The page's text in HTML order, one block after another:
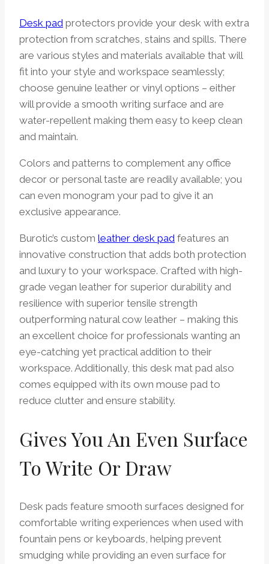
Desk pad protectors provide your desk with extra
protection from scratches, stains and spills. There
are various styles and materials available that will
fit into your style and workspace seamlessly;
choose genuine leather or vinyl options – either
will provide a smooth writing surface and are
water-repellent making them easy to keep clean
and maintain.
Colors and patterns to complement any office
decor or personal taste are readily available; you
can even monogram your pad to give it an
exclusive appearance.
Burotic’s custom leather desk pad features an
innovative construction that adds both protection
and luxury to your workspace. Crafted with high-
grade vegan leather for superior durability and
resilience with superior tensile strength
outperforming natural cow leather – making this
an excellent choice for professionals wanting an
eye-catching yet practical addition to their
workspace. Additionally, this desk mat pad also
comes equipped with its own mouse pad to
reduce clutter and ensure stability.
Gives You An Even Surface
To Write Or Draw
Desk pads feature smooth surfaces designed for
comfortable writing experiences when used with
fountain pens or keyboards, helping prevent
smudging while providing an even surface for